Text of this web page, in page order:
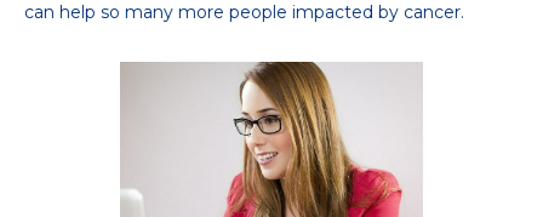
can help so many more people impacted by cancer.